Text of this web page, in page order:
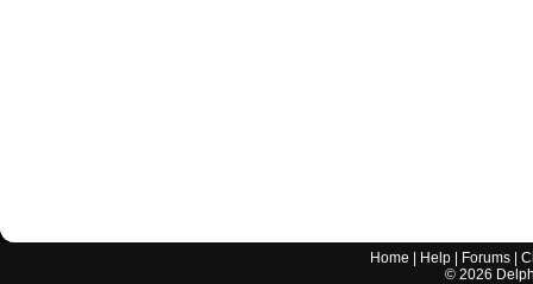
Home Help Forums |
© 2026